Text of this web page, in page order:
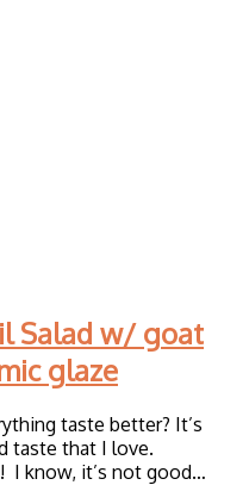
Salad w/ goat
glaze
taste better? It’s
taste that I love.
I know, it’s not good…